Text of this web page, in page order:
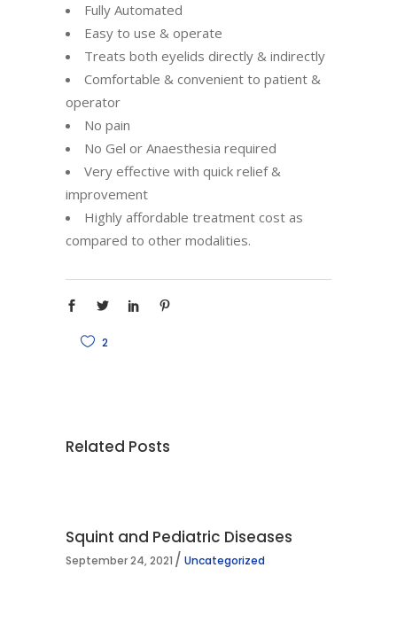
Fully Automated
Easy to use & operate
Treats both eyelids directly & indirectly
Comfortable & convenient to patient &
operator
No pain
No Gel or Anaesthesia required
Very effective with quick relief &
improvement
Highly affordable treatment cost as
compared to other modalities.
2
Related Posts
Squint and Pediatric Diseases
September 24, 2021 Uncategorized